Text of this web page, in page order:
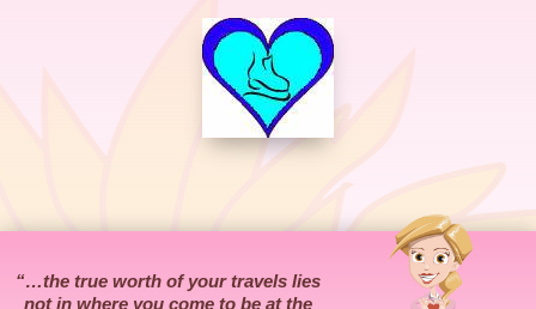
“…the true worth of your travels lies
not in where you come to be at the